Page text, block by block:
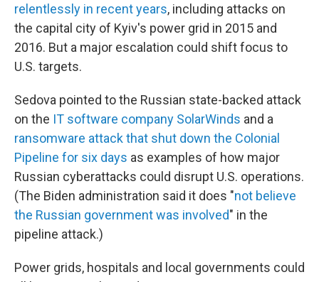
relentlessly in recent years, including attacks on
the capital city of Kyiv's power grid in 2015 and
2016. But a major escalation could shift focus to
U.S. targets.
Sedova pointed to the Russian state-backed attack
on the IT software company SolarWinds and a
ransomware attack that shut down the Colonial
Pipeline for six days as examples of how major
Russian cyberattacks could disrupt U.S. operations.
(The Biden administration said it does "not believe
the Russian government was involved" in the
pipeline attack.)
Power grids, hospitals and local governments could